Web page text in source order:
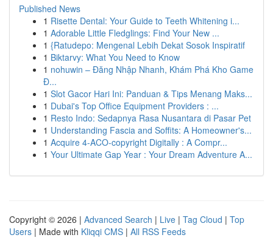
Published News
1 Risette Dental: Your Guide to Teeth Whitening i...
1 Adorable Little Fledglings: Find Your New ...
1 {Ratudepo: Mengenal Lebih Dekat Sosok Inspiratif
1 Biktarvy: What You Need to Know
1 nohuwin – Đăng Nhập Nhanh, Khám Phá Kho Game
Đ...
1 Slot Gacor Hari Ini: Panduan & Tips Menang Maks...
1 Dubai's Top Office Equipment Providers : ...
1 Resto Indo: Sedapnya Rasa Nusantara di Pasar Pet
1 Understanding Fascia and Soffits: A Homeowner's...
1 Acquire 4-ACO-copyright Digitally : A Compr...
1 Your Ultimate Gap Year : Your Dream Adventure A...
Copyright © 2026 | Advanced Search | Live | Tag Cloud | Top
Users | Made with Kliqqi CMS | All RSS Feeds